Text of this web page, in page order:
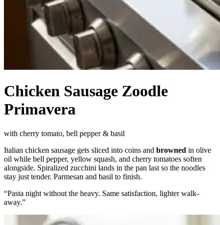
Chicken Sausage Zoodle
Primavera
with cherry tomato, bell pepper & basil
Italian chicken sausage gets sliced into coins and browned in olive
oil while bell pepper, yellow squash, and cherry tomatoes soften
alongside. Spiralized zucchini lands in the pan last so the noodles
stay just tender. Parmesan and basil to finish.
“Pasta night without the heavy. Same satisfaction, lighter walk-
away.”